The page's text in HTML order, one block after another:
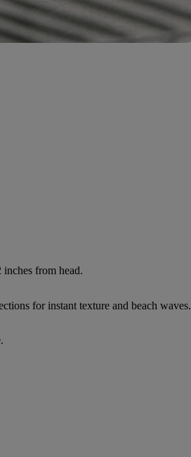
from head.
for instant texture and beach waves.